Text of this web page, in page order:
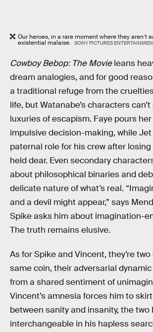
Our heroes, in a rare moment where they aren’t
existential malaise. SONY PICTURES
Cowboy Bebop: The Movieleans
dream analogies, and for good
a traditional refuge from the
life, but Watanabe’s characters
luxuries of escapism. Faye pours
impulsive decision-making, while
paternal role for his crew after
held dear. Even secondary
about philosophical binaries and
delicate nature of what’s real.
and a devil might appear,” says
Spike asks him about imagination-
The truth remains elusive.
As for Spike and Vincent, they’re
same coin, their adversarial
from a shared sentiment of
Vincent’s amnesia forces him to
between sanity and insanity, the two
interchangeable in his hapless